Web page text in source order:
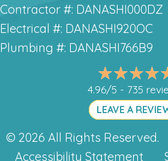
Contractor #: DANASHI000DZ
Electrical #: DANASHI920OC
Plumbing #: DANASHI766B9
4.96/5 - 735
LEAVE A
© 2026 All Rights Reserved.
Accessibility Statement